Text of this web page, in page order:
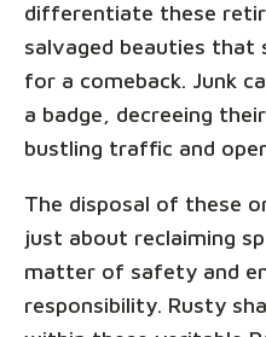
differentiate these
salvaged beauties
for a comeback. Junk
a badge, decreeing
bustling traffic and
The disposal of these
just about reclaiming
matter of safety and
responsibility. Rusty